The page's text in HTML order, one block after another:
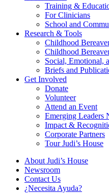
Training &
For Clinicians
School and
Research & Tools
Childhood
Childhood
Social, Emotional,
Briefs and
Get Involved
Donate
Volunteer
Attend an Event
Emerging Leaders
Impact &
Corporate Partners
Tour Judi’s House
About Judi’s House
Newsroom
Contact Us
¿Necesita Ayuda?